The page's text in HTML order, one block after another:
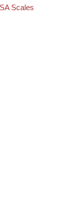
Scales